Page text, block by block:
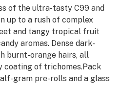
of the ultra-tasty C99 and
up to a rush of complex
and tangy tropical fruit
aromas. Dense dark-
burnt-orange hairs, all
coating of trichomes.Pack
gram pre-rolls and a glass